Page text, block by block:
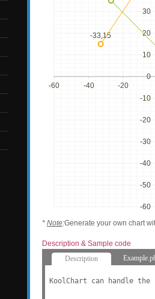
-60 -40 -20
30
20
10
0
-10
-20
-30
-40
-50
-60
-33,15
* Note:Generate your own chart
Description & Sample code
Description
KoolChart can handle